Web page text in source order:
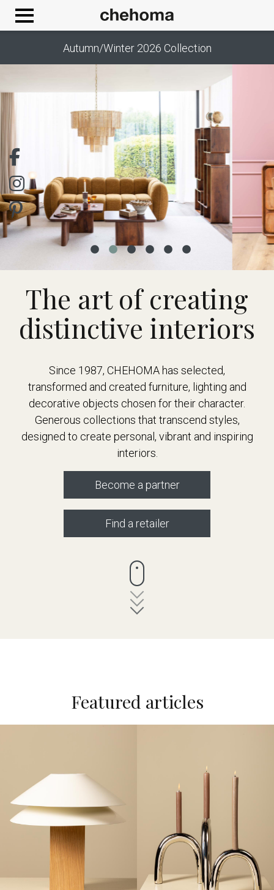
Autumn/Winter 2026 Collection
The art of creating
distinctive interiors
Since 1987, CHEHOMA has selected,
transformed and created furniture, lighting and
decorative objects chosen for their character.
Generous collections that transcend styles,
designed to create personal, vibrant and inspiring
interiors.
Become a partner
Find a retailer
Featured articles
Cookies management panel